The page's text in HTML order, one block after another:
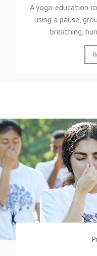
A yoga-education
using a pause,
breathing,